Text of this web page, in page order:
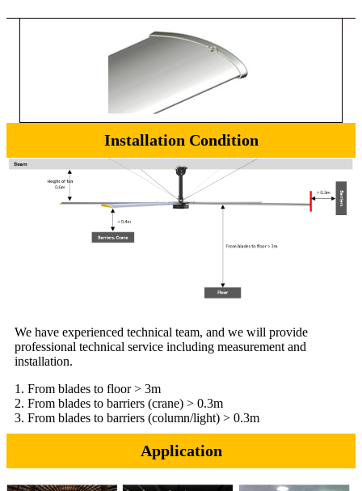
Installation Condition
We have experienced technical team, and we will provide
professional technical service including measurement and
installation.
1. From blades to floor > 3m
2. From blades to barriers (crane) > 0.3m
3. From blades to barriers (column/light) > 0.3m
Application